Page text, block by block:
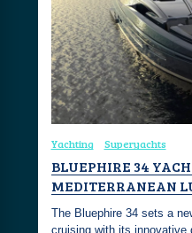
Yachting Superyachts
BLUEPHIRE 34
MEDITERRANEAN
The Bluephire 34 sets a
cruising with its innovative